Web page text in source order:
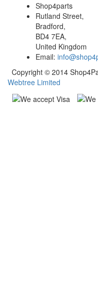
Shop4parts
Rutland Street,
Bradford,
BD4 7EA,
United Kingdom
Email:
Copyright © 2014
Webtree Limited